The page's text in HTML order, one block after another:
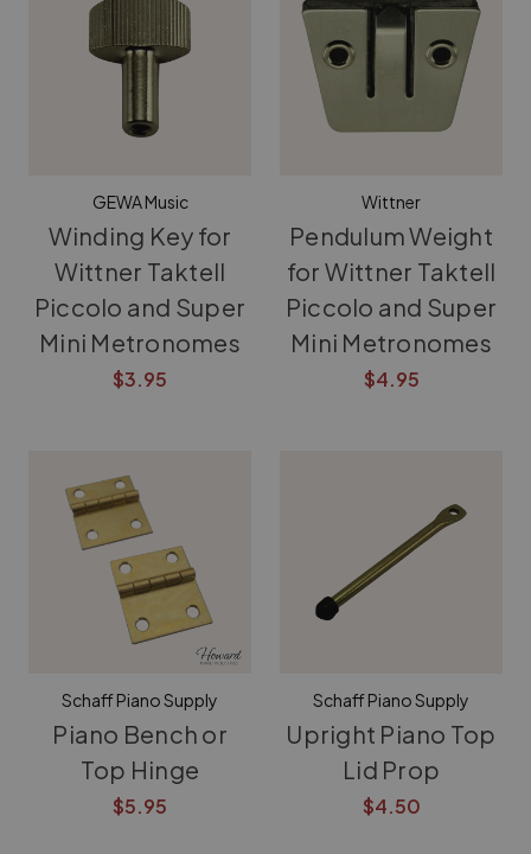
GEWA Music
Winding Key for
Wittner Taktell
Piccolo and Super
Mini Metronomes
$3.95
Wittner
Pendulum Weight
for Wittner Taktell
Piccolo and Super
Mini Metronomes
$4.95
Schaff Piano Supply
Piano Bench or
Top Hinge
$5.95
Schaff Piano Supply
Upright Piano Top
Lid Prop
$4.50